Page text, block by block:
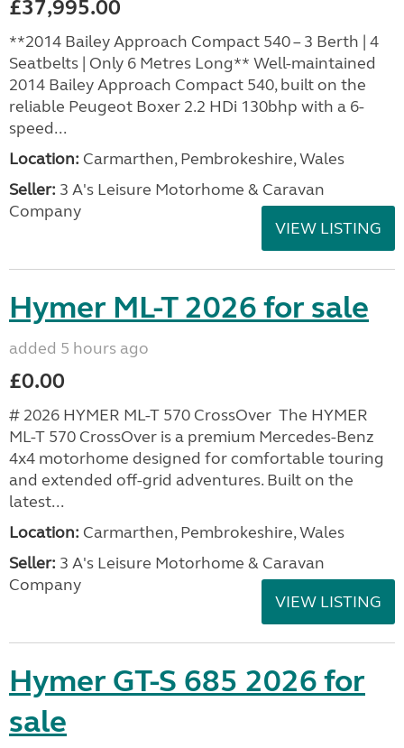
£37,995.00
**2014 Bailey Approach Compact 540 – 3 Berth | 4
Seatbelts | Only 6 Metres Long** Well-maintained
2014 Bailey Approach Compact 540, built on the
reliable Peugeot Boxer 2.2 HDi 130bhp with a 6-
speed...
Location: Carmarthen, Pembrokeshire, Wales
Seller: 3 A's Leisure Motorhome & Caravan
Company
VIEW LISTING
Hymer ML-T 2026 for sale
added 5 hours ago
£0.00
# 2026 HYMER ML-T 570 CrossOver The HYMER
ML-T 570 CrossOver is a premium Mercedes-Benz
4x4 motorhome designed for comfortable touring
and extended off-grid adventures. Built on the
latest...
Location: Carmarthen, Pembrokeshire, Wales
Seller: 3 A's Leisure Motorhome & Caravan
Company
VIEW LISTING
Hymer GT-S 685 2026 for
sale